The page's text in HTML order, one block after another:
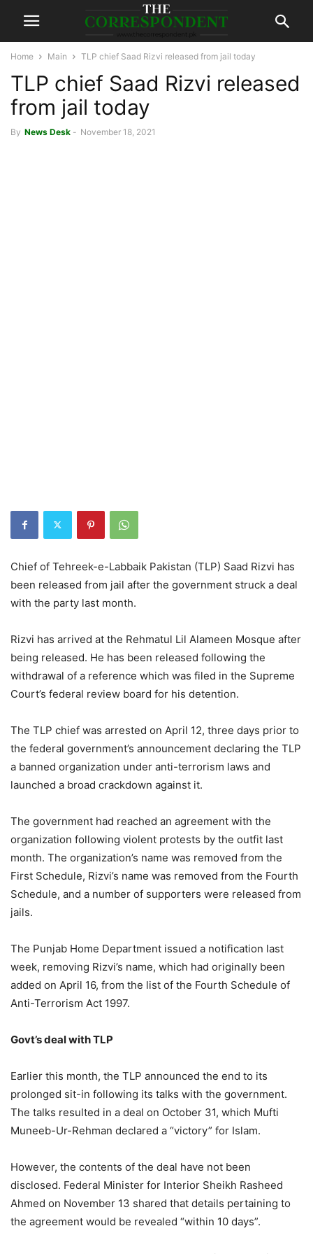
Home Main TLP chief Saad Rizvi released from jail today
TLP chief Saad Rizvi released
from jail today
By News Desk - November 18, 2021
Chief of Tehreek-e-Labbaik Pakistan (TLP) Saad Rizvi has
been released from jail after the government struck a deal
with the party last month.
Rizvi has arrived at the Rehmatul Lil Alameen Mosque after
being released. He has been released following the
withdrawal of a reference which was filed in the Supreme
Court’s federal review board for his detention.
The TLP chief was arrested on April 12, three days prior to
the federal government’s announcement declaring the TLP
a banned organization under anti-terrorism laws and
launched a broad crackdown against it.
The government had reached an agreement with the
organization following violent protests by the outfit last
month. The organization’s name was removed from the
First Schedule, Rizvi’s name was removed from the Fourth
Schedule, and a number of supporters were released from
jails.
The Punjab Home Department issued a notification last
week, removing Rizvi’s name, which had originally been
added on April 16, from the list of the Fourth Schedule of
Anti-Terrorism Act 1997.
Govt’s deal with TLP
Earlier this month, the TLP announced the end to its
prolonged sit-in following its talks with the government.
The talks resulted in a deal on October 31, which Mufti
Muneeb-Ur-Rehman declared a “victory” for Islam.
However, the contents of the deal have not been
disclosed. Federal Minister for Interior Sheikh Rasheed
Ahmed on November 13 shared that details pertaining to
the agreement would be revealed “within 10 days”.